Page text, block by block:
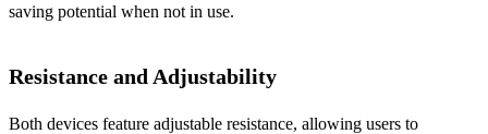
saving potential when not in use.
Resistance and Adjustability
Both devices feature adjustable resistance, allowing users to